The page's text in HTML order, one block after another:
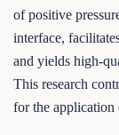
of positive
interface,
and yields high-
This research
for the